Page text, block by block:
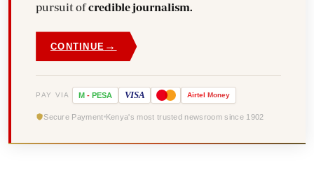
pursuit ofcredible journalism.
CONTINUE →
PAY VIA M - PESA VISA Airtel Money
Secure Payment Kenya's most trusted newsroom since 1902